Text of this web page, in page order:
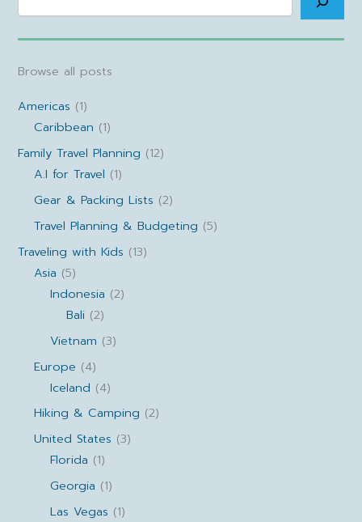
Browse all posts
Americas (1)
Caribbean (1)
Family Travel Planning (12)
A.I for Travel (1)
Gear & Packing Lists (2)
Travel Planning & Budgeting (5)
Traveling with Kids (13)
Asia (5)
Indonesia (2)
Bali (2)
Vietnam (3)
Europe (4)
Iceland (4)
Hiking & Camping (2)
United States (3)
Florida (1)
Georgia (1)
Las Vegas (1)